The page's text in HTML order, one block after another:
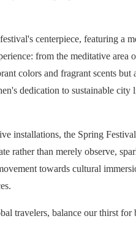
centerpiece, featuring a
from the meditative
colors and fragrant scents but
dedication to sustainable
the Spring
rather than merely observe,
towards cultural
travelers, balance our thirst